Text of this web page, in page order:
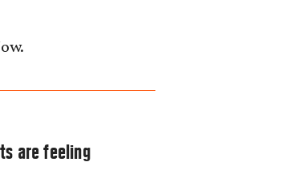
are feeling